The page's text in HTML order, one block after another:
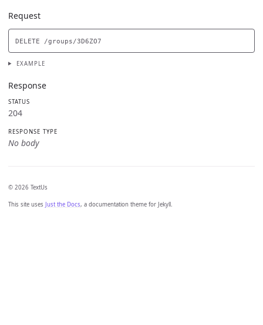
Request
EXAMPLE
Response
STATUS
204
RESPONSE TYPE
No body
© 2026 TextUs
This site uses Just the Docs, a documentation theme for Jekyll.